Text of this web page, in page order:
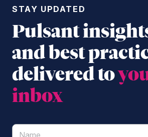
STAY UPDATED
Pulsant
and best
delivered to
inbox